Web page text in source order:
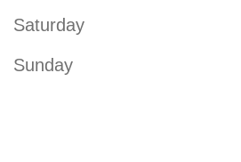
Saturday
Sunday